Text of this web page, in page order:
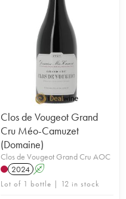
Clos de Vougeot Grand
Cru Méo-Camuzet
(Domaine)
Clos de Vougeot Grand Cru AOC
2024 A
Lot of 1 bottle | 12 in stock